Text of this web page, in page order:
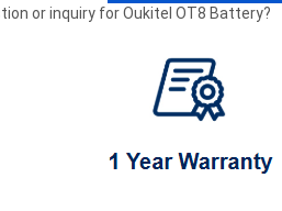
or inquiry for Oukitel OT8 Battery?